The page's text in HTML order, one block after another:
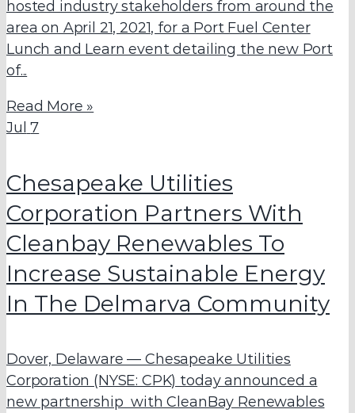
hosted industry stakeholders from around the
area on April 21, 2021, for a Port Fuel Center
Lunch and Learn event detailing the new Port
of...
Read More »
Jul 7
Chesapeake Utilities
Corporation Partners With
Cleanbay Renewables To
Increase Sustainable Energy
In The Delmarva Community
Dover, Delaware — Chesapeake Utilities
Corporation (NYSE: CPK) today announced a
new partnership with CleanBay Renewables